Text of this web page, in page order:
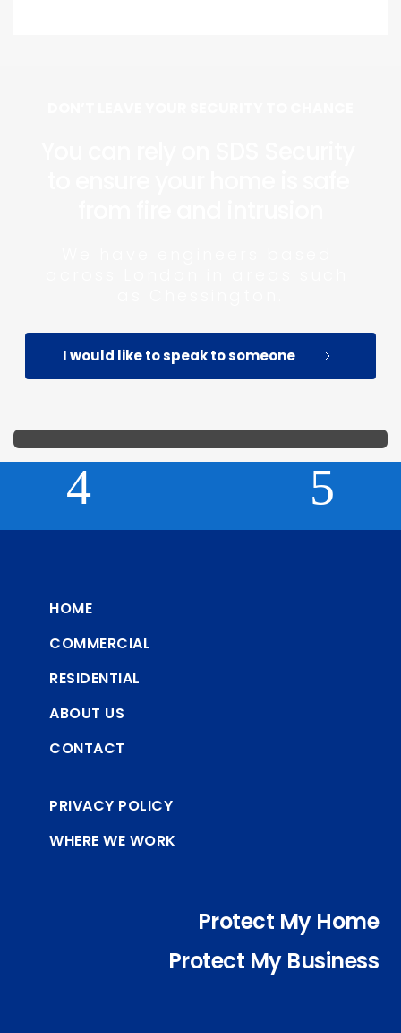
I would like to speak to someone
HOME
COMMERCIAL
RESIDENTIAL
ABOUT US
CONTACT
PRIVACY POLICY
WHERE WE WORK
Protect My Home
Protect My Business